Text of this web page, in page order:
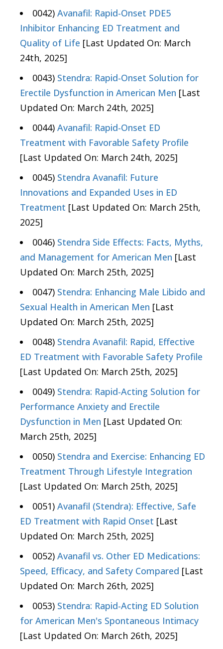
0042) Avanafil: Rapid-Onset PDE5
Inhibitor Enhancing ED Treatment and
Quality of Life [Last Updated On: March
24th, 2025]
0043) Stendra: Rapid-Onset Solution for
Erectile Dysfunction in American Men [Last
Updated On: March 24th, 2025]
0044) Avanafil: Rapid-Onset ED
Treatment with Favorable Safety Profile
[Last Updated On: March 24th, 2025]
0045) Stendra Avanafil: Future
Innovations and Expanded Uses in ED
Treatment [Last Updated On: March 25th,
2025]
0046) Stendra Side Effects: Facts, Myths,
and Management for American Men [Last
Updated On: March 25th, 2025]
0047) Stendra: Enhancing Male Libido and
Sexual Health in American Men [Last
Updated On: March 25th, 2025]
0048) Stendra Avanafil: Rapid, Effective
ED Treatment with Favorable Safety Profile
[Last Updated On: March 25th, 2025]
0049) Stendra: Rapid-Acting Solution for
Performance Anxiety and Erectile
Dysfunction in Men [Last Updated On:
March 25th, 2025]
0050) Stendra and Exercise: Enhancing ED
Treatment Through Lifestyle Integration
[Last Updated On: March 25th, 2025]
0051) Avanafil (Stendra): Effective, Safe
ED Treatment with Rapid Onset [Last
Updated On: March 25th, 2025]
0052) Avanafil vs. Other ED Medications:
Speed, Efficacy, and Safety Compared [Last
Updated On: March 26th, 2025]
0053) Stendra: Rapid-Acting ED Solution
for American Men's Spontaneous Intimacy
[Last Updated On: March 26th, 2025]